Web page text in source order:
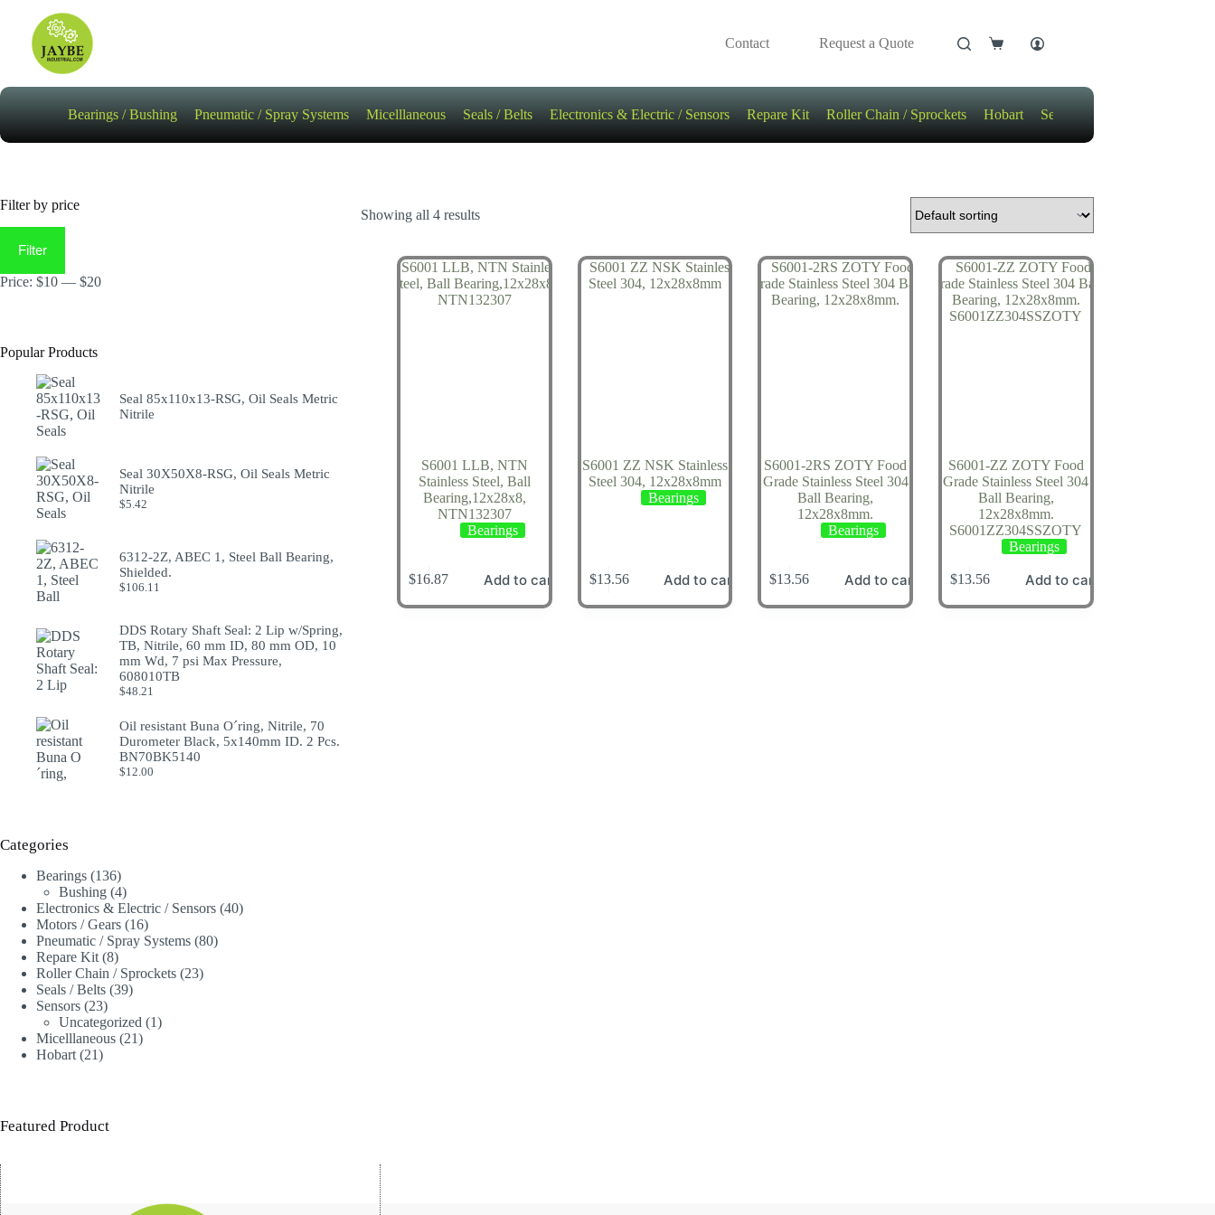
content
Contact Request a Quote
Shopping
Bearings / Bushing Pneumatic / Spray Systems Micelllaneous Seals / Belts Electronics & Electric / Sensors Repare Kit Roller Chain / Sprockets Hobart Sensors
Showing all 4 results
S6001 LLB, NTN
Stainless Steel, Ball
Bearing,12x28x8,
NTN132307
Bearings
$16.87 Add to cart
S6001 ZZ NSK Stainless
Steel 304, 12x28x8mm
Bearings
$13.56 Add to cart
S6001-2RS ZOTY Food
Grade Stainless Steel 304
Ball Bearing,
12x28x8mm.
Bearings
$13.56 Add to cart
S6001-ZZ ZOTY Food
Grade Stainless Steel 304
Ball Bearing,
12x28x8mm.
S6001ZZ304SSZOTY
Bearings
$13.56 Add to cart
Filter by price
price
priceFilter
Price: $10 — $20
Popular Products
Seal 85x110x13-RSG, Oil Seals Metric
Nitrile
Seal 30X50X8-RSG, Oil Seals Metric
Nitrile
$5.42
6312-2Z, ABEC 1, Steel Ball Bearing,
Shielded.
$106.11
DDS Rotary Shaft Seal: 2 Lip w/Spring,
TB, Nitrile, 60 mm ID, 80 mm OD, 10
mm Wd, 7 psi Max Pressure,
608010TB
$48.21
Oil resistant Buna O´ring, Nitrile, 70
Durometer Black, 5x140mm ID. 2 Pcs.
BN70BK5140
$12.00
Categories
Bearings 136136
products
Bushing 44
products
Electronics & Electric / Sensors 4040
Motors / Gears 1616
products
Pneumatic / Spray Systems 8080
Repare Kit 88
products
Roller Chain / Sprockets 2323
Seals / Belts 3939
Sensors 2323
products
Uncategorized 11
Micelllaneous 2121
Hobart 2121
Featured Product